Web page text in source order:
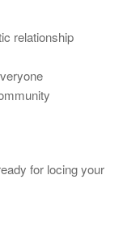
relationship
for locing your